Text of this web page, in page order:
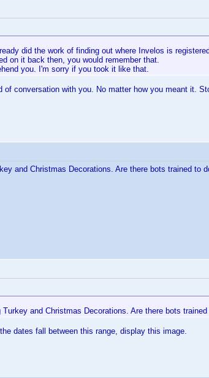
did the work of finding out where Invelos is
on it back then, you would remember that.
you. I'm sorry if you took it like that.
of conversation with you. No matter how you meant it.
and Christmas Decorations. Are there bots trained to
and Christmas Decorations. Are there bots
dates fall between this range, display this image.